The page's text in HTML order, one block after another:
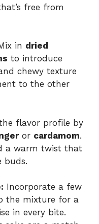
free from
in dried
to introduce
chewy texture
to the other
flavor profile by
or cardamom.
a warm twist that
buds.
Incorporate a few
the mixture for a
in every bite.